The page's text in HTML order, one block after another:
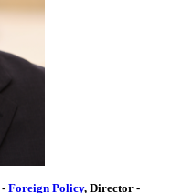
- Foreign Policy, Director -